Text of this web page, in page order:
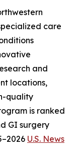
care
and
locations,
quality
is ranked
GI surgery
U.S. News